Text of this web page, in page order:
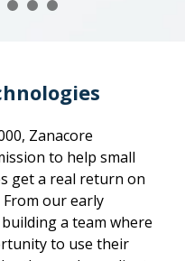
Zanacore
to help small
get a real return on
our early
a team where
to use their